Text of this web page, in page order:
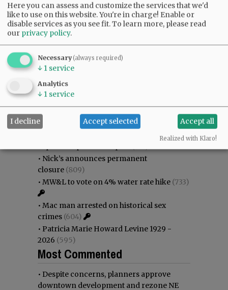
Most viewed Most commented
Most Viewed
Karen Dunn 1958 - 2026
Gary Conkling: Small liberal arts colleges
as steadily disappearing
rec center pool
• Donald Wicks 1947 - 2026
• Garnica family seeks financial help for
immigration battle(1109)
Weyerhaeuser already discussing
• Nick’s announces permanent
closure (809)
• MW&L to vote on 4% water rate hike (733)
• Mac man arrested on historical sex
crimes (604)
• Patricia Marie Howard Levine 1929 -
2026 (595)
Most Commented
• Despite concerns, planners approve
downtown development and rezone NE
Here you can assess and customize the services that we'd
like to use on this website. You're in charge! Enable or
disable services as you see fit.To learn more, please read
our privacy policy.
Necessary(always required)
↓ 1 service
Analytics
↓ 1 service
I decline Accept selected Accept all
Realized with Klaro!